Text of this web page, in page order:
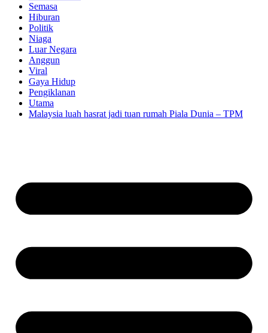
Semasa
Hiburan
Politik
Niaga
Luar Negara
Anggun
Viral
Gaya Hidup
Pengiklanan
Utama
Malaysia luah hasrat jadi tuan rumah Piala Dunia – TPM